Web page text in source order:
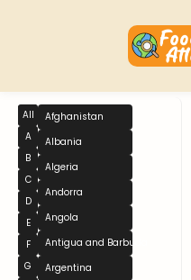
All
A
B
C
D
E
F
G
Afghanistan
Albania
Algeria
Andorra
Angola
Antigua and Barbuda
Argentina